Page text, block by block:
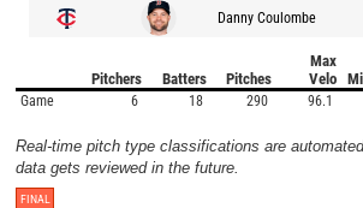
Danny Coulombe
Pitchers Batters Pitches
Max
Velo
Game 6 18 290 96.1
Real-time pitch type classifications are
data gets reviewed in the future.
FINAL